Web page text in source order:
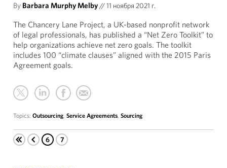
By Barbara Murphy Melby//11 ноября 2021 г.
The Chancery Lane Project, a UK-based nonprofit network
of legal professionals, has published a “Net Zero Toolkit” to
help organizations achieve net zero goals. The toolkit
includes 100 “climate clauses” aligned with the 2015 Paris
Agreement goals.
Topics: Outsourcing, Service Agreements, Sourcing
6 7